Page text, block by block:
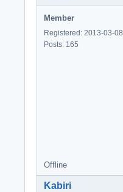
Member
Registered: 2013-03-08
Posts: 165
Offline
Kabiri